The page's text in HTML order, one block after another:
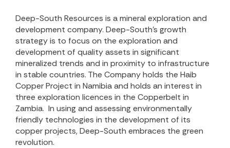
Deep-South Resources is a mineral exploration and
development company. Deep-South’s growth
strategy is to focus on the exploration and
development of quality assets in significant
mineralized trends and in proximity to infrastructure
in stable countries. The Company holds the Haib
Copper Project in Namibia and holds an interest in
three exploration licences in the Copperbelt in
Zambia. In using and assessing environmentally
friendly technologies in the development of its
copper projects, Deep-South embraces the green
revolution.